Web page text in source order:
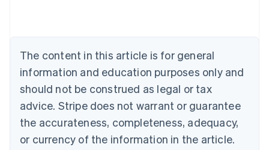
The content in this article is for general
information and education purposes only and
should not be construed as legal or tax
advice. Stripe does not warrant or guarantee
the accurateness, completeness, adequacy,
or currency of the information in the article.
NederlandsFrançaisDeutschEnglish
PortuguêsEnglish
Bulgaria
English
Canada
EnglishFrançais
Croatia